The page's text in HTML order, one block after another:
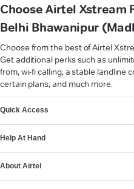
Choose Airtel Xstream
Belhi Bhawanipur
Choose from the best of Airtel
Get additional perks such as
from, wi-fi calling, a stable landline
certain plans, and much more.
Quick Access
Help At Hand
About Airtel